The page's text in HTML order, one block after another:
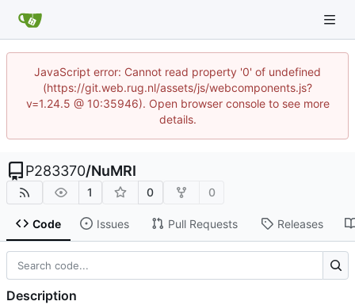
JavaScript error: Cannot read property '0' of undefined
(https://git.web.rug.nl/assets/js/webcomponents.js?
v=1.24.5 @ 10:35946). Open browser console to see more
details.
P283370/NuMRI
1 0 0
Code Issues Pull Requests Releases
Description